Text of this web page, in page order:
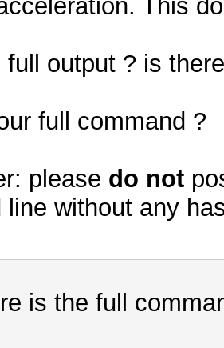
This
full output ? is
full command ?
please do not
line without any
is the full